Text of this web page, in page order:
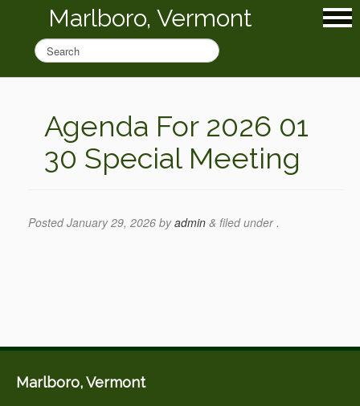
Marlboro, Vermont
Agenda For 2026 01
30 Special Meeting
PostedJanuary 29, 2026 byadmin & filed under .
Marlboro, Vermont